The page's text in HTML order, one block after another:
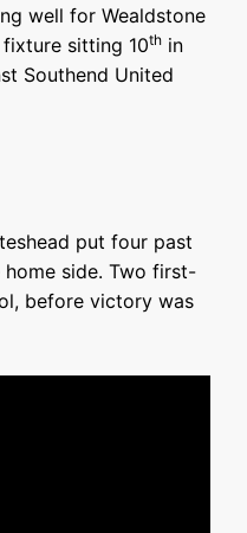
well for Wealdstone
fixture sitting 10th in
Southend United
put four past
side. Two first-
before victory was